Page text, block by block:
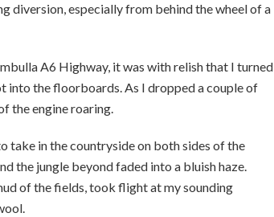
diversion, especially from behind the wheel of a
A6 Highway, it was with relish that I turned
into the floorboards. As I dropped a couple of
the engine roaring.
take in the countryside on both sides of the
the jungle beyond faded into a bluish haze.
of the fields, took flight at my sounding